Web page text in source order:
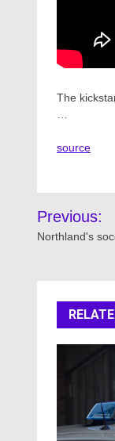
The
source
Post
Previous:
Northland's